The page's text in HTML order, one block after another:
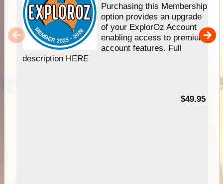
Purchasing this Membership
option provides an upgrade
of your ExplorOz Account
enabling access to premium
account features. Full
description HERE
$49.95